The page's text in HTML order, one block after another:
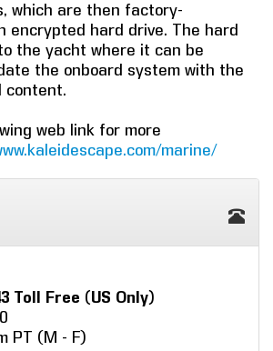
which are then factory-
encrypted hard drive. The hard
the yacht where it can be
the onboard system with the
content.
web link for more
marine/
Toll Free (US Only)
PT (M - F)